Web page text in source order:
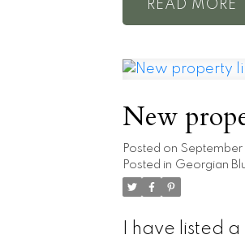
READ
New
Posted on September
Posted in Georgian
I have listed